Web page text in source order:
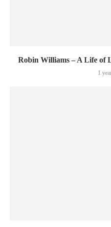
Robin Williams – A Life of
1